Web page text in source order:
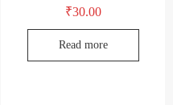
₹30.00
Read more